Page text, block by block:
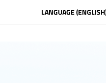
LANGUAGE